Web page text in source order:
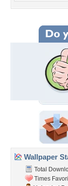
Wallpaper
Total
Times